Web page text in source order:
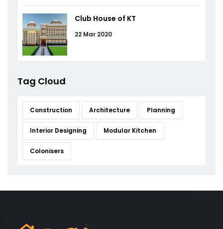
Club House of KT
22 Mar 2020
Tag Cloud
Construction Architecture Planning
Interior Designing Modular Kitchen
Colonisers